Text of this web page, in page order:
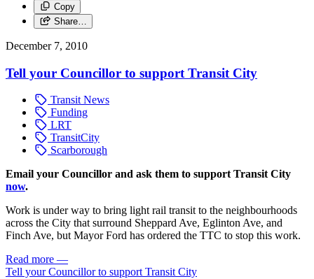
Copy
Share…
December 7, 2010
Tell your Councillor to support Transit City
Transit News
Funding
LRT
TransitCity
Scarborough
Email your Councillor and ask them to support Transit City
now.
Work is under way to bring light rail transit to the neighbourhoods
across the City that surround Sheppard Ave, Eglinton Ave, and
Finch Ave, but Mayor Ford has ordered the TTC to stop this work.
Read more —
Tell your Councillor to support Transit City